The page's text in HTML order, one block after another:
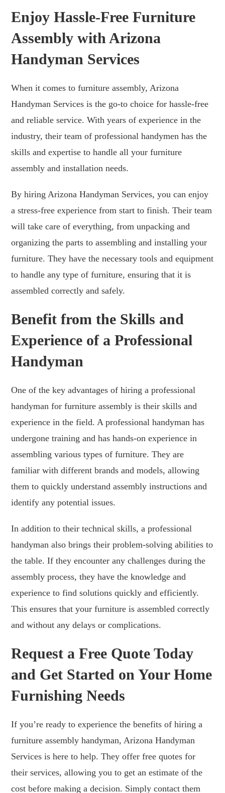
Enjoy Hassle-Free Furniture
Assembly with Arizona
Handyman Services
When it comes to furniture assembly, Arizona
Handyman Services is the go-to choice for hassle-free
and reliable service. With years of experience in the
industry, their team of professional handymen has the
skills and expertise to handle all your furniture
assembly and installation needs.
By hiring Arizona Handyman Services, you can enjoy
a stress-free experience from start to finish. Their team
will take care of everything, from unpacking and
organizing the parts to assembling and installing your
furniture. They have the necessary tools and equipment
to handle any type of furniture, ensuring that it is
assembled correctly and safely.
Benefit from the Skills and
Experience of a Professional
Handyman
One of the key advantages of hiring a professional
handyman for furniture assembly is their skills and
experience in the field. A professional handyman has
undergone training and has hands-on experience in
assembling various types of furniture. They are
familiar with different brands and models, allowing
them to quickly understand assembly instructions and
identify any potential issues.
In addition to their technical skills, a professional
handyman also brings their problem-solving abilities to
the table. If they encounter any challenges during the
assembly process, they have the knowledge and
experience to find solutions quickly and efficiently.
This ensures that your furniture is assembled correctly
and without any delays or complications.
Request a Free Quote Today
and Get Started on Your Home
Furnishing Needs
If you’re ready to experience the benefits of hiring a
furniture assembly handyman, Arizona Handyman
Services is here to help. They offer free quotes for
their services, allowing you to get an estimate of the
cost before making a decision. Simply contact them